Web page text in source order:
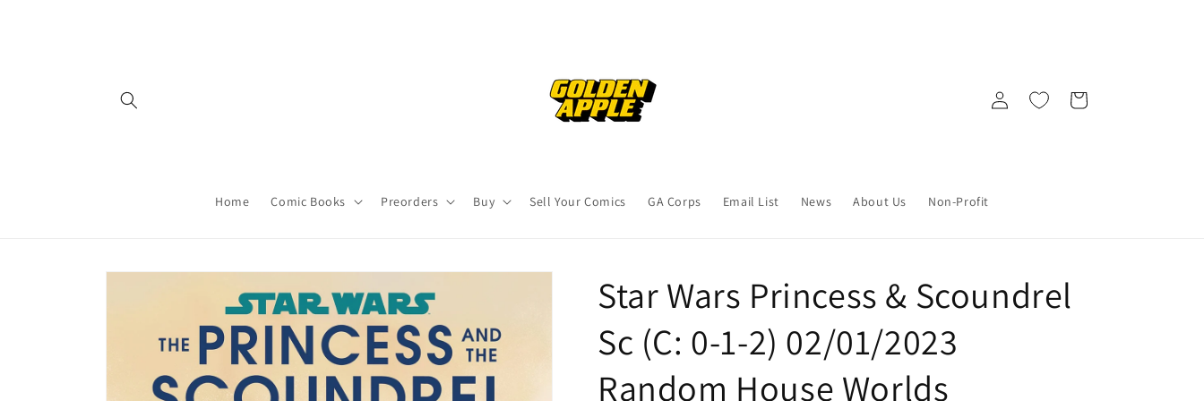
Home Comic Books Preorders Buy Sell Your Comics GA Corps Email List News About Us Non-Profit
Log
in
Cart
Skip to
Star Wars Princess & Scoundrel
Sc (C: 0-1-2) 02/01/2023
Random House Worlds